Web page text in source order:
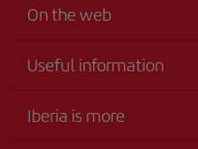
On the web
Useful information
Your safety comes first
Iberia is more